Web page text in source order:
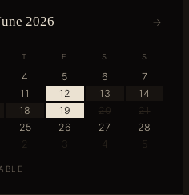
2026 →
T F S S
4 5 6
7
11 12 13
14
18 19 20
21
25 26 27
28
2 3 4 5